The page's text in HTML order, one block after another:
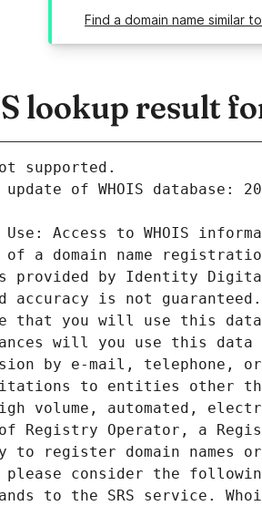
Find a domain name similar
lookup result
Use: Access to WHOIS
of a domain name
provided by Identity
accuracy is not
that you will use this
will you use this
by e-mail, telephone,
to entities other
volume, automated,
of Registry Operator, a
to register domain names
consider the
to the SRS service.